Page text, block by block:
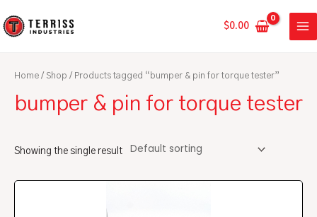
to
$0.00
Home / Shop / Products tagged “bumper & pin for torque tester”
bumper & pin for torque tester
Showing the single result